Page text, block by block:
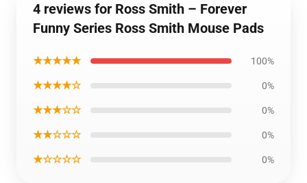
4 reviews for Ross Smith – Forever
Funny Series Ross Smith Mouse Pads
★★★★★ 100%
★★★★☆ 0%
★★★☆☆ 0%
★★☆☆☆ 0%
★☆☆☆☆ 0%